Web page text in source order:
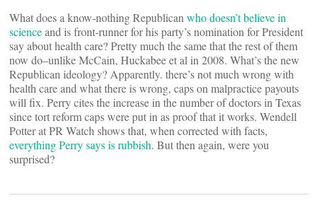
What does a know-nothing Republican who doesn’t believe in
scienceand is front-runner for his party’s nomination for President
say about health care? Pretty much the same that the rest of them
now do–unlike McCain, Huckabee et al in 2008. What’s the new
Republican ideology? Apparently. there’s not much wrong with
health care and what there is wrong, caps on malpractice payouts
will fix. Perry cites the increase in the number of doctors in Texas
since tort reform caps were put in as proof that it works. Wendell
Potter at PR Watch shows that, when corrected with facts,
everything Perry says is rubbish. But then again, were you
surprised?